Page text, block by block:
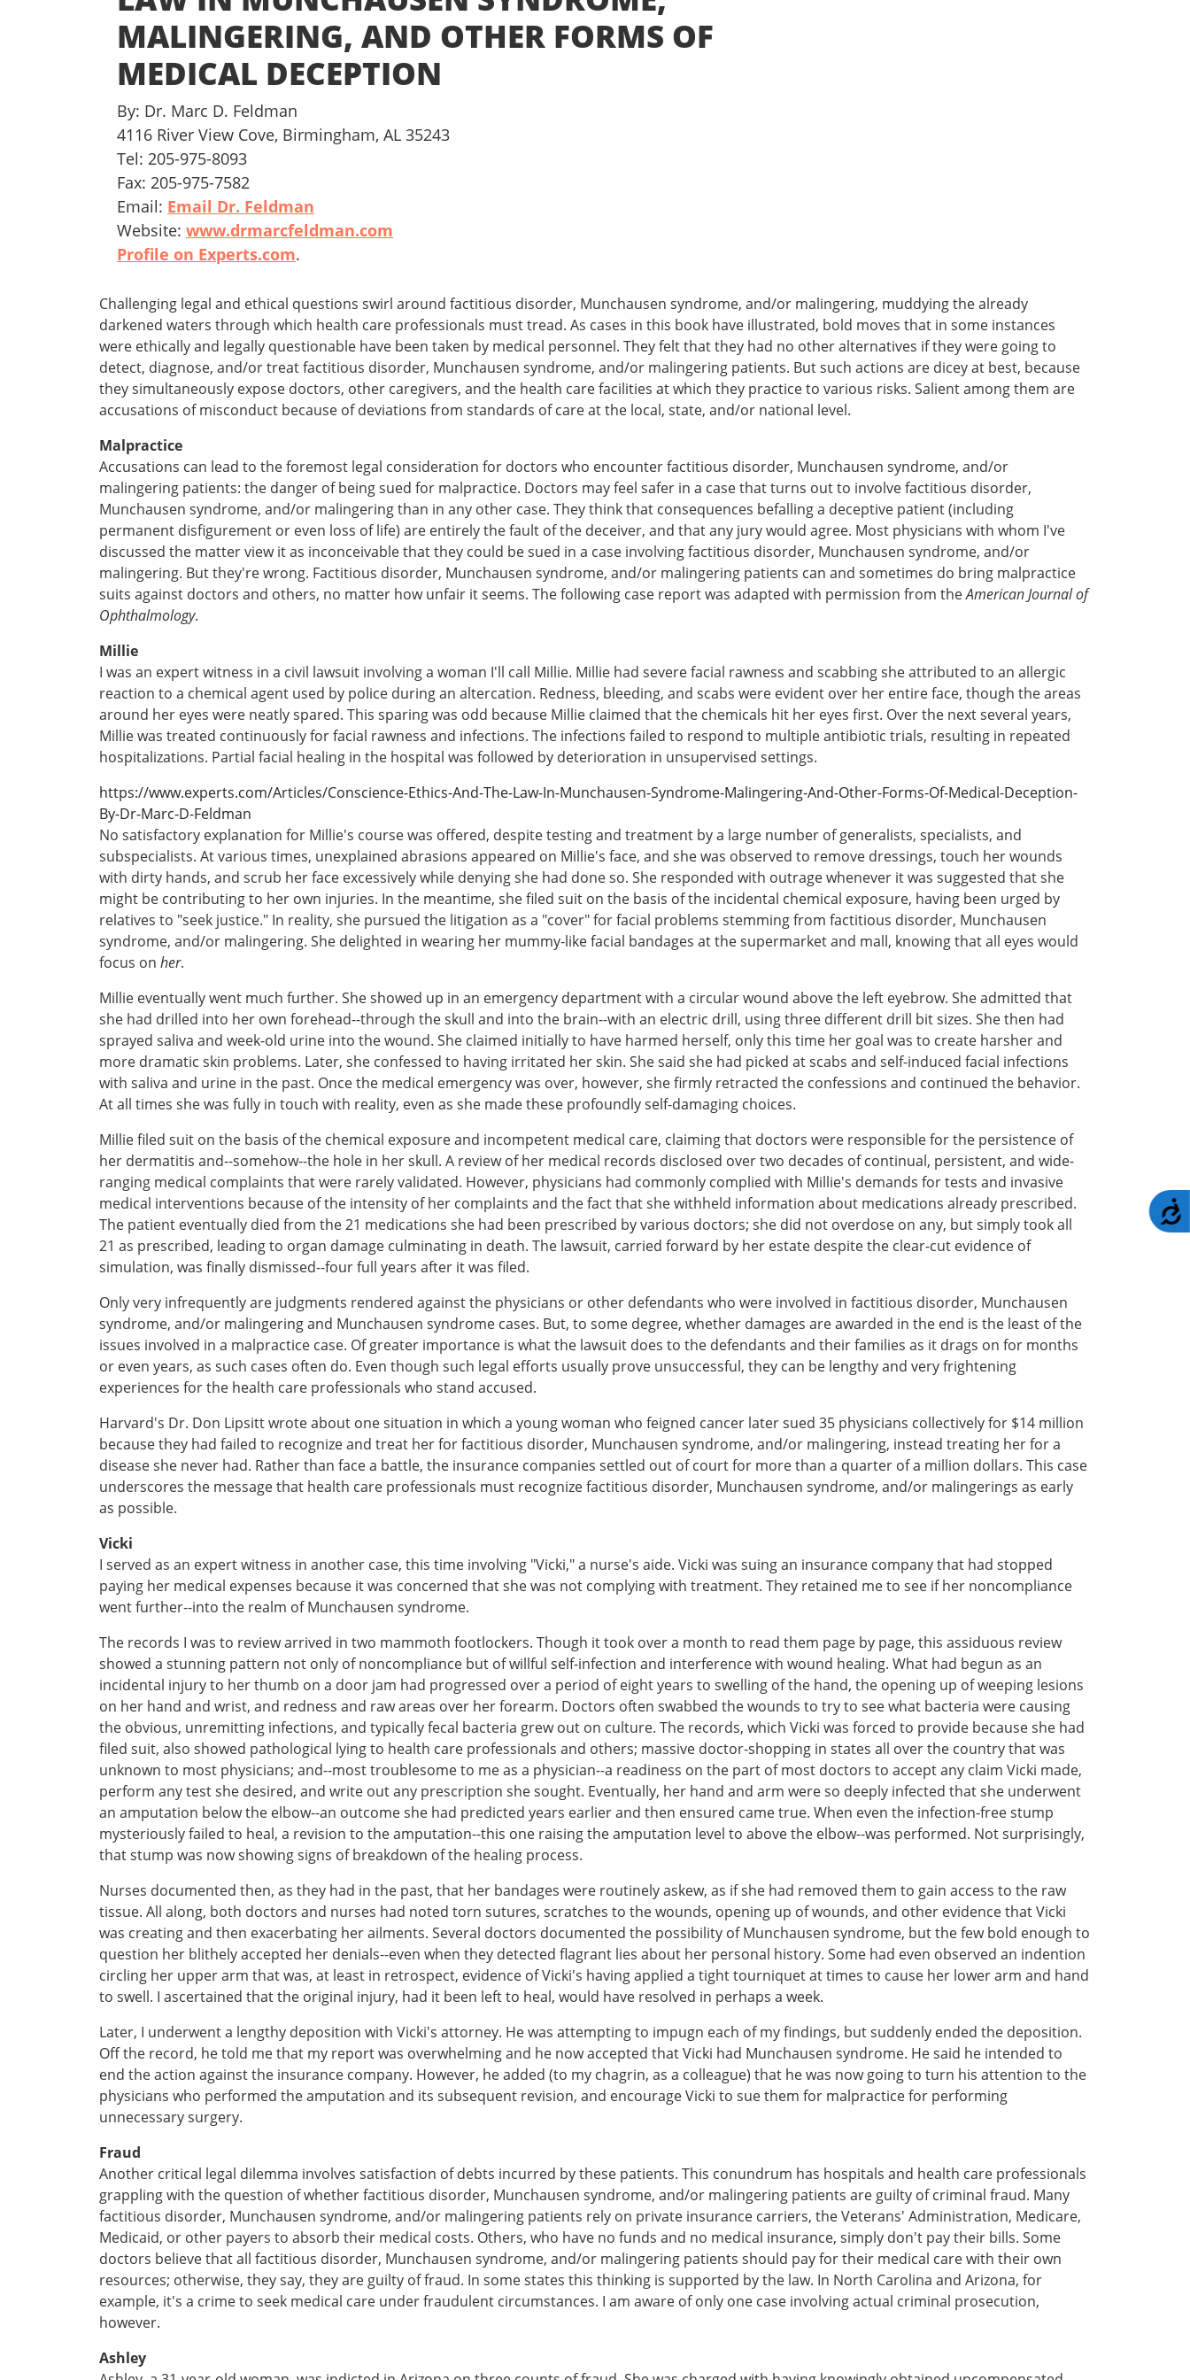
MALINGERING, AND OTHER FORMS OF
MEDICAL DECEPTION
By: Dr. Marc D. Feldman
4116 River View Cove, Birmingham, AL 35243
Tel: 205-975-8093
Fax: 205-975-7582
Email: Email Dr. Feldman
Website: www.drmarcfeldman.com
Profile on Experts.com.
Challenging legal and ethical questions swirl around factitious disorder, Munchausen syndrome, and/or malingering, muddying the already
darkened waters through which health care professionals must tread. As cases in this book have illustrated, bold moves that in some instances
were ethically and legally questionable have been taken by medical personnel. They felt that they had no other alternatives if they were going to
detect, diagnose, and/or treat factitious disorder, Munchausen syndrome, and/or malingering patients. But such actions are dicey at best, because
they simultaneously expose doctors, other caregivers, and the health care facilities at which they practice to various risks. Salient among them are
accusations of misconduct because of deviations from standards of care at the local, state, and/or national level.
Malpractice
Accusations can lead to the foremost legal consideration for doctors who encounter factitious disorder, Munchausen syndrome, and/or
malingering patients: the danger of being sued for malpractice. Doctors may feel safer in a case that turns out to involve factitious disorder,
Munchausen syndrome, and/or malingering than in any other case. They think that consequences befalling a deceptive patient (including
permanent disfigurement or even loss of life) are entirely the fault of the deceiver, and that any jury would agree. Most physicians with whom I've
discussed the matter view it as inconceivable that they could be sued in a case involving factitious disorder, Munchausen syndrome, and/or
malingering. But they're wrong. Factitious disorder, Munchausen syndrome, and/or malingering patients can and sometimes do bring malpractice
suits against doctors and others, no matter how unfair it seems. The following case report was adapted with permission from theAmerican Journal of
Ophthalmology.
Millie
I was an expert witness in a civil lawsuit involving a woman I'll call Millie. Millie had severe facial rawness and scabbing she attributed to an allergic
reaction to a chemical agent used by police during an altercation. Redness, bleeding, and scabs were evident over her entire face, though the areas
around her eyes were neatly spared. This sparing was odd because Millie claimed that the chemicals hit her eyes first. Over the next several years,
Millie was treated continuously for facial rawness and infections. The infections failed to respond to multiple antibiotic trials, resulting in repeated
hospitalizations. Partial facial healing in the hospital was followed by deterioration in unsupervised settings.
https://www.experts.com/Articles/Conscience-Ethics-And-The-Law-In-Munchausen-Syndrome-Malingering-And-Other-Forms-Of-Medical-Deception-
By-Dr-Marc-D-Feldman
No satisfactory explanation for Millie's course was offered, despite testing and treatment by a large number of generalists, specialists, and
subspecialists. At various times, unexplained abrasions appeared on Millie's face, and she was observed to remove dressings, touch her wounds
with dirty hands, and scrub her face excessively while denying she had done so. She responded with outrage whenever it was suggested that she
might be contributing to her own injuries. In the meantime, she filed suit on the basis of the incidental chemical exposure, having been urged by
relatives to "seek justice." In reality, she pursued the litigation as a "cover" for facial problems stemming from factitious disorder, Munchausen
syndrome, and/or malingering. She delighted in wearing her mummy-like facial bandages at the supermarket and mall, knowing that all eyes would
focus on her.
Millie eventually went much further. She showed up in an emergency department with a circular wound above the left eyebrow. She admitted that
she had drilled into her own forehead--through the skull and into the brain--with an electric drill, using three different drill bit sizes. She then had
sprayed saliva and week-old urine into the wound. She claimed initially to have harmed herself, only this time her goal was to create harsher and
more dramatic skin problems. Later, she confessed to having irritated her skin. She said she had picked at scabs and self-induced facial infections
with saliva and urine in the past. Once the medical emergency was over, however, she firmly retracted the confessions and continued the behavior.
At all times she was fully in touch with reality, even as she made these profoundly self-damaging choices.
Millie filed suit on the basis of the chemical exposure and incompetent medical care, claiming that doctors were responsible for the persistence of
her dermatitis and--somehow--the hole in her skull. A review of her medical records disclosed over two decades of continual, persistent, and wide-
ranging medical complaints that were rarely validated. However, physicians had commonly complied with Millie's demands for tests and invasive
medical interventions because of the intensity of her complaints and the fact that she withheld information about medications already prescribed.
The patient eventually died from the 21 medications she had been prescribed by various doctors; she did not overdose on any, but simply took all
21 as prescribed, leading to organ damage culminating in death. The lawsuit, carried forward by her estate despite the clear-cut evidence of
simulation, was finally dismissed--four full years after it was filed.
Only very infrequently are judgments rendered against the physicians or other defendants who were involved in factitious disorder, Munchausen
syndrome, and/or malingering and Munchausen syndrome cases. But, to some degree, whether damages are awarded in the end is the least of the
issues involved in a malpractice case. Of greater importance is what the lawsuit does to the defendants and their families as it drags on for months
or even years, as such cases often do. Even though such legal efforts usually prove unsuccessful, they can be lengthy and very frightening
experiences for the health care professionals who stand accused.
Harvard's Dr. Don Lipsitt wrote about one situation in which a young woman who feigned cancer later sued 35 physicians collectively for $14 million
because they had failed to recognize and treat her for factitious disorder, Munchausen syndrome, and/or malingering, instead treating her for a
disease she never had. Rather than face a battle, the insurance companies settled out of court for more than a quarter of a million dollars. This case
underscores the message that health care professionals must recognize factitious disorder, Munchausen syndrome, and/or malingerings as early
as possible.
Vicki
I served as an expert witness in another case, this time involving "Vicki," a nurse's aide. Vicki was suing an insurance company that had stopped
paying her medical expenses because it was concerned that she was not complying with treatment. They retained me to see if her noncompliance
went further--into the realm of Munchausen syndrome.
The records I was to review arrived in two mammoth footlockers. Though it took over a month to read them page by page, this assiduous review
showed a stunning pattern not only of noncompliance but of willful self-infection and interference with wound healing. What had begun as an
incidental injury to her thumb on a door jam had progressed over a period of eight years to swelling of the hand, the opening up of weeping lesions
on her hand and wrist, and redness and raw areas over her forearm. Doctors often swabbed the wounds to try to see what bacteria were causing
the obvious, unremitting infections, and typically fecal bacteria grew out on culture. The records, which Vicki was forced to provide because she had
filed suit, also showed pathological lying to health care professionals and others; massive doctor-shopping in states all over the country that was
unknown to most physicians; and--most troublesome to me as a physician--a readiness on the part of most doctors to accept any claim Vicki made,
perform any test she desired, and write out any prescription she sought. Eventually, her hand and arm were so deeply infected that she underwent
an amputation below the elbow--an outcome she had predicted years earlier and then ensured came true. When even the infection-free stump
mysteriously failed to heal, a revision to the amputation--this one raising the amputation level to above the elbow--was performed. Not surprisingly,
that stump was now showing signs of breakdown of the healing process.
Nurses documented then, as they had in the past, that her bandages were routinely askew, as if she had removed them to gain access to the raw
tissue. All along, both doctors and nurses had noted torn sutures, scratches to the wounds, opening up of wounds, and other evidence that Vicki
was creating and then exacerbating her ailments. Several doctors documented the possibility of Munchausen syndrome, but the few bold enough to
question her blithely accepted her denials--even when they detected flagrant lies about her personal history. Some had even observed an indention
circling her upper arm that was, at least in retrospect, evidence of Vicki's having applied a tight tourniquet at times to cause her lower arm and hand
to swell. I ascertained that the original injury, had it been left to heal, would have resolved in perhaps a week.
Later, I underwent a lengthy deposition with Vicki's attorney. He was attempting to impugn each of my findings, but suddenly ended the deposition.
Off the record, he told me that my report was overwhelming and he now accepted that Vicki had Munchausen syndrome. He said he intended to
end the action against the insurance company. However, he added (to my chagrin, as a colleague) that he was now going to turn his attention to the
physicians who performed the amputation and its subsequent revision, and encourage Vicki to sue them for malpractice for performing
unnecessary surgery.
Fraud
Another critical legal dilemma involves satisfaction of debts incurred by these patients. This conundrum has hospitals and health care professionals
grappling with the question of whether factitious disorder, Munchausen syndrome, and/or malingering patients are guilty of criminal fraud. Many
factitious disorder, Munchausen syndrome, and/or malingering patients rely on private insurance carriers, the Veterans' Administration, Medicare,
Medicaid, or other payers to absorb their medical costs. Others, who have no funds and no medical insurance, simply don't pay their bills. Some
doctors believe that all factitious disorder, Munchausen syndrome, and/or malingering patients should pay for their medical care with their own
resources; otherwise, they say, they are guilty of fraud. In some states this thinking is supported by the law. In North Carolina and Arizona, for
example, it's a crime to seek medical care under fraudulent circumstances. I am aware of only one case involving actual criminal prosecution,
however.
Ashley